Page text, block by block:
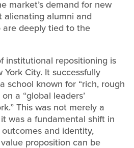
market’s demand for new
alienating alumni and
deeply tied to the
institutional repositioning is
York City. It successfully
school known for “rich, rough
a “global leaders’
This was not merely a
was a fundamental shift in
and identity,
proposition can be